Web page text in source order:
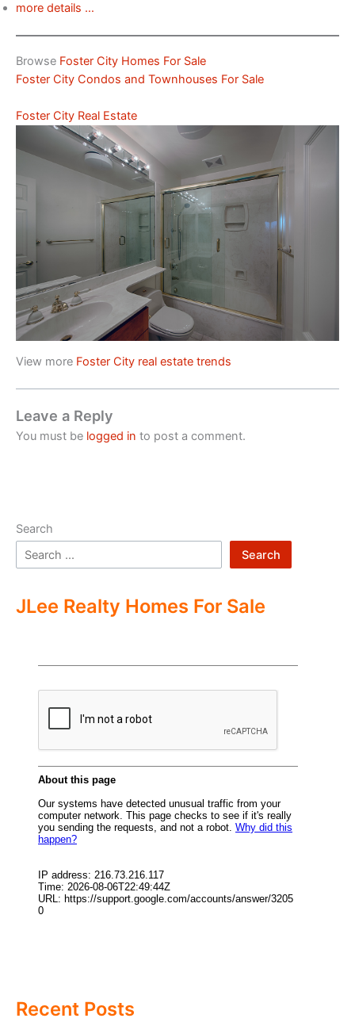
more details …
Browse Foster City Homes For Sale
Foster City Condos and Townhouses For Sale
Foster City Real Estate
View more Foster City real estate trends
Leave a Reply
You must be logged in to post a comment.
Search
Search
JLee Realty Homes For Sale
Recent Posts